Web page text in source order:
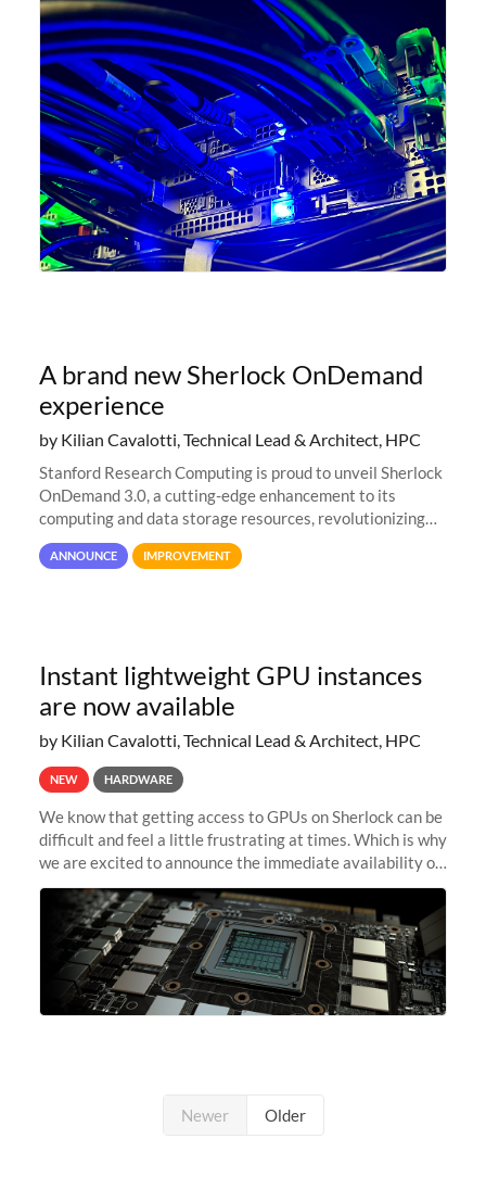
A brand new Sherlock OnDemand
experience
by Kilian Cavalotti, Technical Lead & Architect, HPC
Stanford Research Computing is proud to unveil Sherlock
OnDemand 3.0, a cutting-edge enhancement to its
computing and data storage resources, revolutionizing
user interaction and efficiency.
ANNOUNCE IMPROVEMENT
Instant lightweight GPU instances
are now available
by Kilian Cavalotti, Technical Lead & Architect, HPC
NEW HARDWARE
We know that getting access to GPUs on Sherlock can be
difficult and feel a little frustrating at times. Which is why
we are excited to announce the immediate availability of
our new instant lightweight GPU instances!
Newer Older